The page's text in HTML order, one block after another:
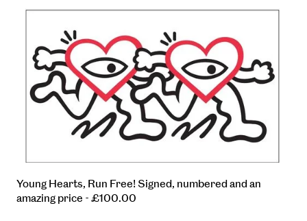
Young Hearts, Run Free! Signed, numbered and an
amazing price - £100.00